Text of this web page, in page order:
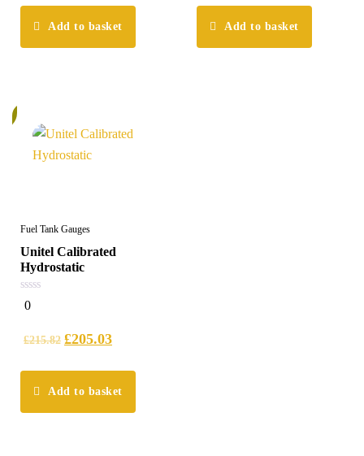
Add to basket Add to basket
Fuel Tank Gauges
Unitel Calibrated
Hydrostatic
0
out
0
£215.82 £205.03
Add to basket